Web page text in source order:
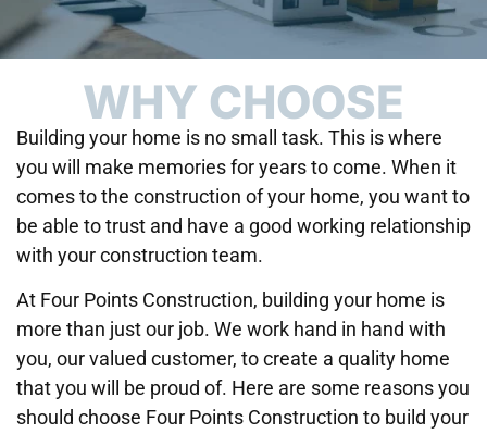
WHY CHOOSE
Building your home is no small task. This is where
you will make memories for years to come. When it
comes to the construction of your home, you want to
be able to trust and have a good working relationship
with your construction team.
At Four Points Construction, building your home is
more than just our job. We work hand in hand with
you, our valued customer, to create a quality home
that you will be proud of. Here are some reasons you
should choose Four Points Construction to build your